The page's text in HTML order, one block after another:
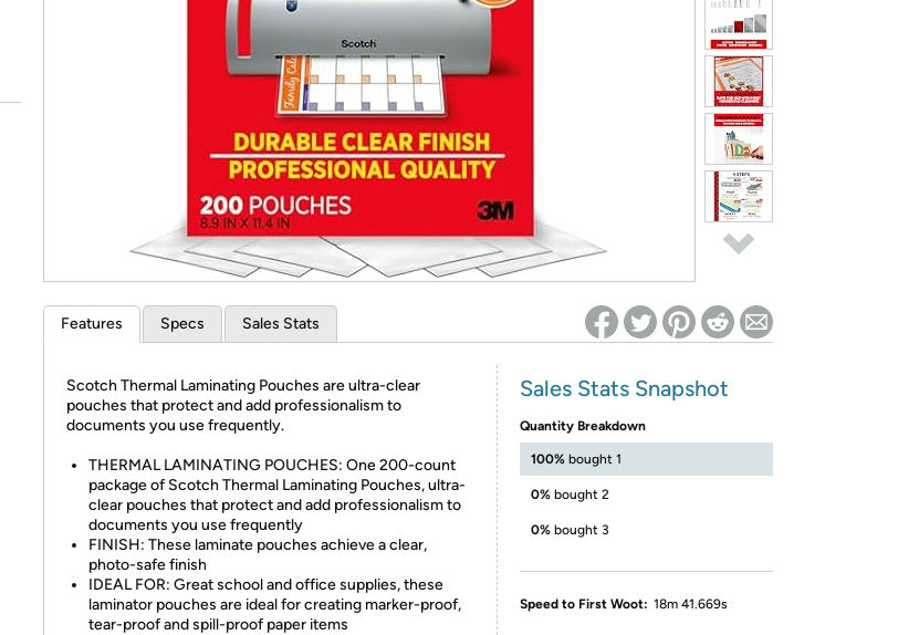
* Re-login required on Woot! for benefits to take effect
Features Specs Sales Stats
Scotch Thermal Laminating Pouches are ultra-clear
pouches that protect and add professionalism to
documents you use frequently.
THERMAL LAMINATING POUCHES: One 200-count
package of Scotch Thermal Laminating Pouches, ultra-
clear pouches that protect and add professionalism to
documents you use frequently
FINISH: These laminate pouches achieve a clear,
photo-safe finish
IDEAL FOR: Great school and office supplies, these
laminator pouches are ideal for creating marker-proof,
tear-proof and spill-proof paper items
Sales Stats Snapshot
Quantity Breakdown
100% bought 1
0% bought 2
0% bought 3
Speed to First Woot: 18m 41.669s